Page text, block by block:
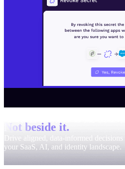
Not beside it.
Drive aligned, data-informed
your SaaS, AI, and identity landscape.